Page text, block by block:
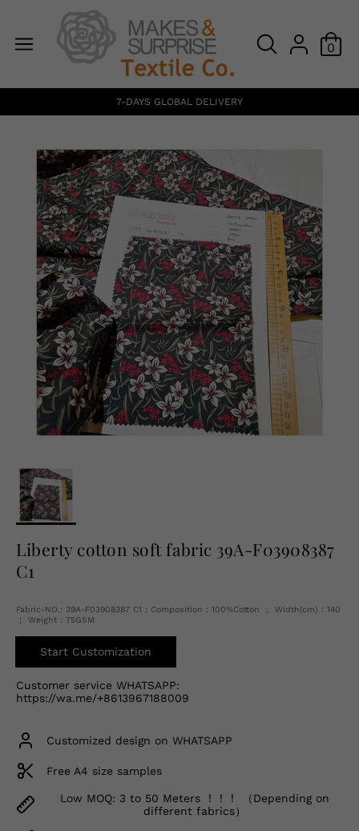
0
English
USD
7-DAYS GLOBAL DELIVERY
Liberty cotton soft fabric 39A-F03908387
C1
Fabric-NO.: 39A-F03908387 C1 ; Composition：100%Cotton ； Width(cm)：140
； Weight：75GSM
Start Customization
Customer service WHATSAPP:
https://wa.me/+8613967188009
Customized design on WHATSAPP
Free A4 size samples
Low MOQ: 3 to 50 Meters ！！！ （Depending on
different fabrics）